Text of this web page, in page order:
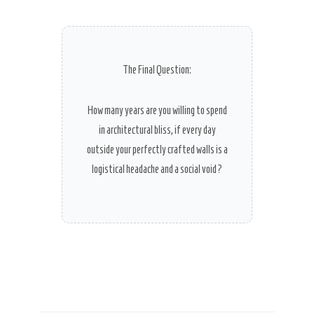
The Final Question:
How many years are you willing to spend
in architectural bliss, if every day
outside your perfectly crafted walls is a
logistical headache and a social void?